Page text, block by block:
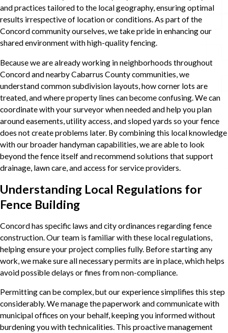
and practices tailored to the local geography, ensuring optimal
results irrespective of location or conditions. As part of the
Concord community ourselves, we take pride in enhancing our
shared environment with high-quality fencing.
Because we are already working in neighborhoods throughout
Concord and nearby Cabarrus County communities, we
understand common subdivision layouts, how corner lots are
treated, and where property lines can become confusing. We can
coordinate with your surveyor when needed and help you plan
around easements, utility access, and sloped yards so your fence
does not create problems later. By combining this local knowledge
with our broader handyman capabilities, we are able to look
beyond the fence itself and recommend solutions that support
drainage, lawn care, and access for service providers.
Understanding Local Regulations for
Fence Building
Concord has specific laws and city ordinances regarding fence
construction. Our team is familiar with these local regulations,
helping ensure your project complies fully. Before starting any
work, we make sure all necessary permits are in place, which helps
avoid possible delays or fines from non-compliance.
Permitting can be complex, but our experience simplifies this step
considerably. We manage the paperwork and communicate with
municipal offices on your behalf, keeping you informed without
burdening you with technicalities. This proactive management